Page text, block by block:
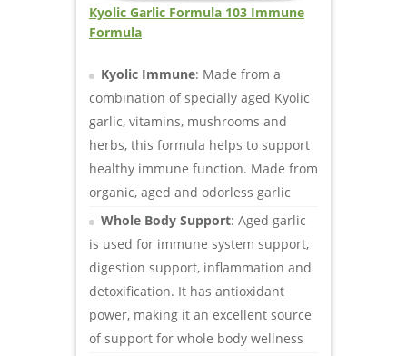
Kyolic Garlic Formula 103 Immune
Formula
Kyolic Immune: Made from a
combination of specially aged Kyolic
garlic, vitamins, mushrooms and
herbs, this formula helps to support
healthy immune function. Made from
organic, aged and odorless garlic
Whole Body Support: Aged garlic
is used for immune system support,
digestion support, inflammation and
detoxification. It has antioxidant
power, making it an excellent source
of support for whole body wellness